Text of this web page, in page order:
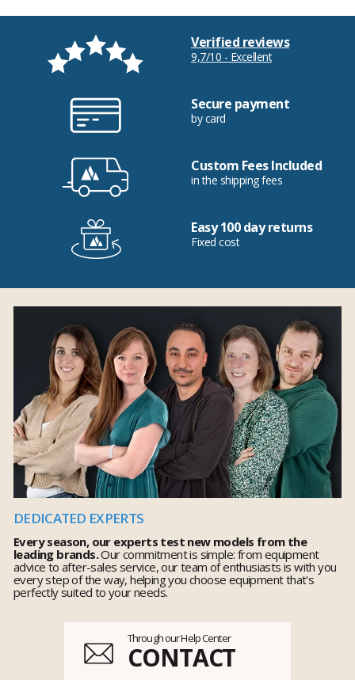
Verified reviews
9,7/10 - Excellent
Secure payment
by card
Custom Fees Included
in the shipping fees
Easy 100 day returns
Fixed cost
DEDICATED EXPERTS
Every season, our experts test new models from the
leading brands.Our commitment is simple: from equipment
advice to after-sales service, our team of enthusiasts is with you
every step of the way, helping you choose equipment that's
perfectly suited to your needs.
Through our Help Center
CONTACT